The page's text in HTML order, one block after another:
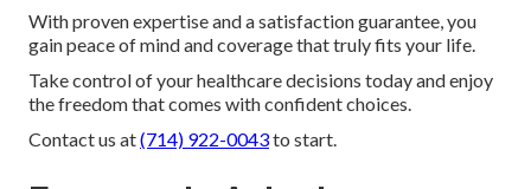
With proven expertise and a satisfaction guarantee, you
gain peace of mind and coverage that truly fits your life.
Take control of your healthcare decisions today and enjoy
the freedom that comes with confident choices.
Contact us at(714) 922-0043to start.